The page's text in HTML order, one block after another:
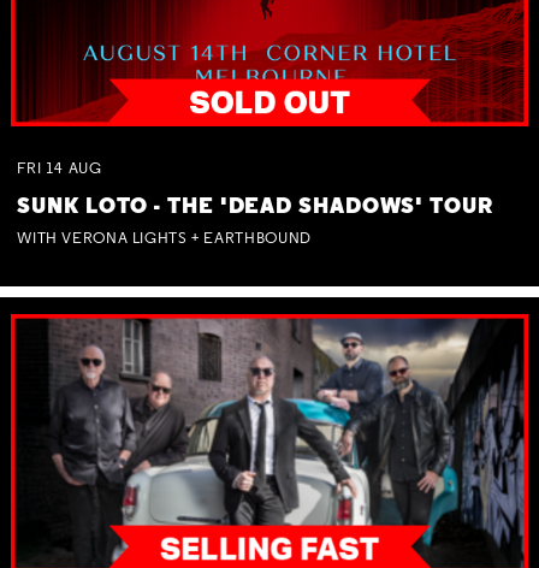
FRI 14 AUG
SUNK LOTO - THE 'DEAD SHADOWS' TOUR
WITH VERONA LIGHTS + EARTHBOUND